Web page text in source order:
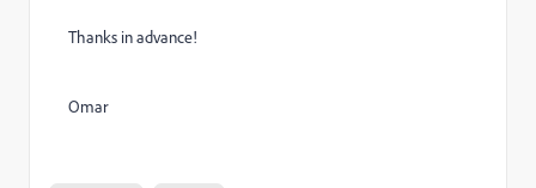
Thanks in advance!
Omar